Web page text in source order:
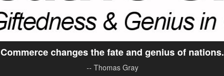
Commerce changes the fate and genius of nations.
-- Thomas Gray